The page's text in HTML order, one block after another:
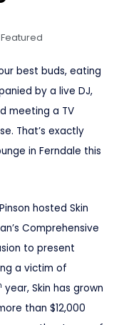
Featured
best buds, eating
by a live DJ,
meeting a TV
That’s exactly
in Ferndale this
hosted Skin
Comprehensive
to present
a victim of
year, Skin has grown
than $12,000